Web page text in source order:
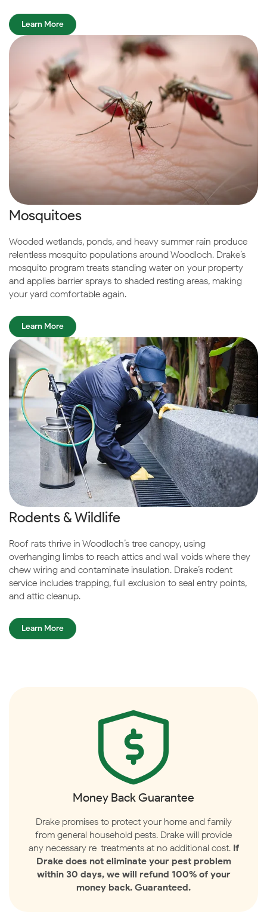
Learn More
Mosquitoes
Wooded wetlands, ponds, and heavy summer rain produce
relentless mosquito populations around Woodloch. Drake’s
mosquito program treats standing water on your property
and applies barrier sprays to shaded resting areas, making
your yard comfortable again.
Learn More
Rodents & Wildlife
Roof rats thrive in Woodloch’s tree canopy, using
overhanging limbs to reach attics and wall voids where they
chew wiring and contaminate insulation. Drake’s rodent
service includes trapping, full exclusion to seal entry points,
and attic cleanup.
Learn More
Money Back Guarantee
Drake promises to protect your home and family
from general household pests. Drake will provide
any necessary re-treatments at no additional cost. If
Drake does not eliminate your pest problem
within 30 days, we will refund 100% of your
money back. Guaranteed.